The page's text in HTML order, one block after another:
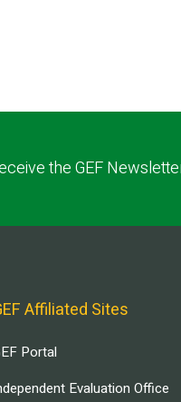
the GEF
Affiliated Sites
Portal
Evaluation Office